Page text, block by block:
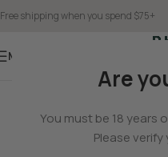
Are
You must be 18 years
Please
Free shipping when you spend $75+
Menu
THCA